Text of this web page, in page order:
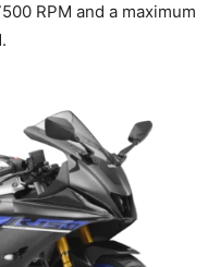
RPM and a maximum